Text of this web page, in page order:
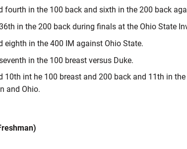
fourth in the 100 back and sixth in the 200 back
in the 200 back during finals at the Ohio State
eighth in the 400 IM against Ohio State.
in the 100 breast versus Duke.
10th int he 100 breast and 200 back and 11th in
and Ohio.